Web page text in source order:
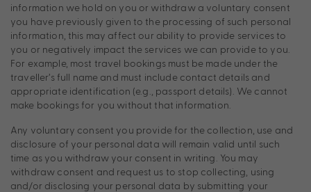
information we hold on you or withdraw a voluntary consent
you have previously given to the processing of such personal
information, this may affect our ability to provide services to
you or negatively impact the services we can provide to you.
For example, most travel bookings must be made under the
traveller’s full name and must include contact details and
appropriate identification (e.g., passport details). We cannot
make bookings for you without that information.
Any voluntary consent you provide for the collection, use and
disclosure of your personal data will remain valid until such
time as you withdraw your consent in writing. You may
withdraw consent and request us to stop collecting, using
and/or disclosing your personal data by submitting your